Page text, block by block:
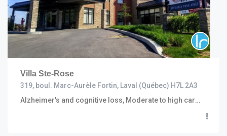
Villa Ste-Rose
319, boul. Marc-Aurèle Fortin, Laval (Québec) H7L 2A3
Alzheimer's and cognitive loss, Moderate to high care (including R.I. and C.H.S.L.D.), Convalescent and short stay, Progressive, Semi autonomous